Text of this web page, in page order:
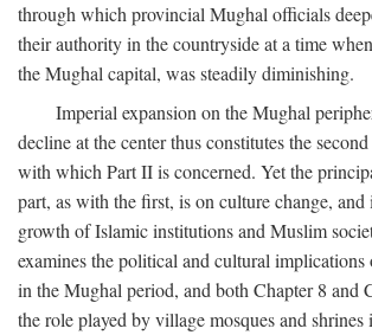
through which provincial Mughal officials
their authority in the countryside at a time
the Mughal capital, was steadily diminishing.
Imperial expansion on the Mughal
decline at the center thus constitutes the
with which Part II is concerned. Yet the
part, as with the first, is on culture change,
growth of Islamic institutions and Muslim
examines the political and cultural
in the Mughal period, and both Chapter 8 and
the role played by village mosques and